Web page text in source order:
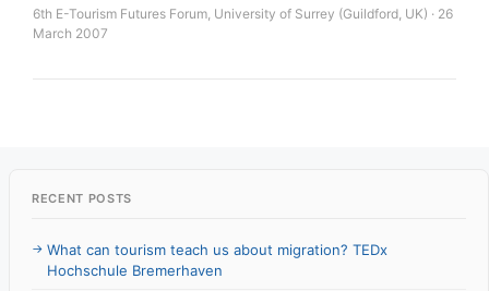
6th E-Tourism Futures Forum, University of Surrey (Guildford, UK) · 26
March 2007
RECENT POSTS
What can tourism teach us about migration? TEDx
Hochschule Bremerhaven